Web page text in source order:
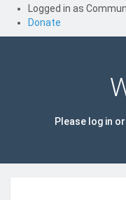
Logged in as
Donate
Please log in